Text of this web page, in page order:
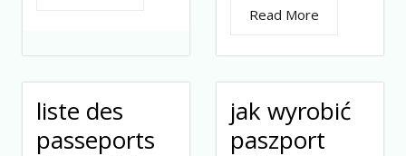
Read More
liste des
passeports
jak wyrobić
paszport